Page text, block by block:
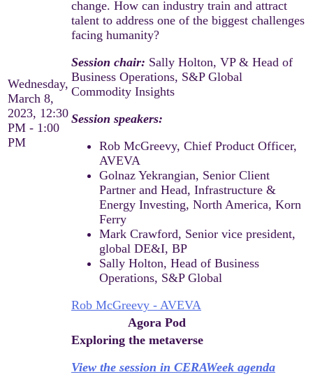
Wednesday,
March 8,
2023, 12:30
PM - 1:00
PM
change. How can industry train and attract
talent to address one of the biggest challenges
facing humanity?
Session chair: Sally Holton, VP & Head of
Business Operations, S&P Global
Commodity Insights
Session speakers:​
Rob McGreevy, Chief Product Officer,
AVEVA​
Golnaz Yekrangian, Senior Client
Partner and Head, Infrastructure &
Energy Investing, North America, Korn
Ferry​
Mark Crawford, Senior vice president,
global DE&I, BP​
Sally Holton, Head of Business
Operations, S&P Global
Rob McGreevy - AVEVA
Agora Pod
Exploring the metaverse
View the session in CERAWeek agenda